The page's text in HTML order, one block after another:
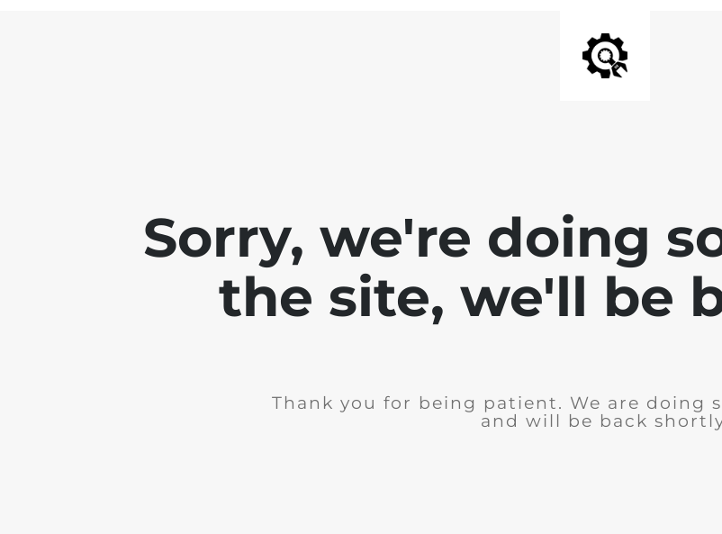
Sorry, we're doing
the site, we'll be
Thank you for being patient. We are doing
and will be back